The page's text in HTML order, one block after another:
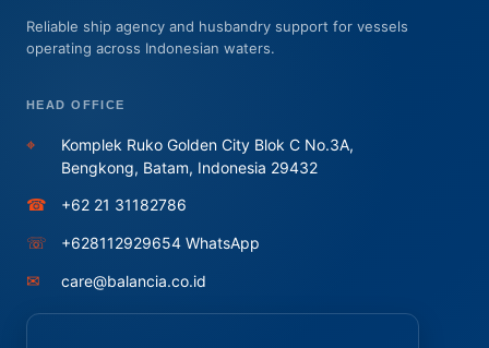
Reliable ship agency and husbandry support for vessels
operating across Indonesian waters.
HEAD OFFICE
⌖
Komplek Ruko Golden City Blok C No.3A,
Bengkong, Batam, Indonesia 29432
☎ +62 21 31182786
☏ +628112929654 WhatsApp
✉ care@balancia.co.id